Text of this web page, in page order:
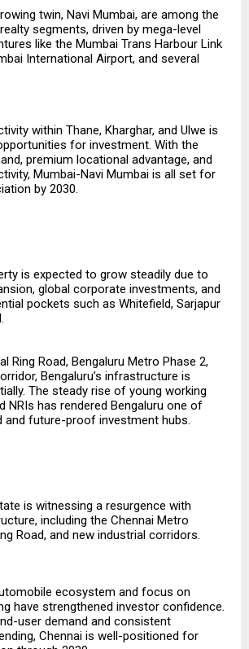
twin, Navi Mumbai, are among the
segments, driven by mega-level
like the Mumbai Trans Harbour Link
International Airport, and several
within Thane, Kharghar, and Ulwe is
for investment. With the
premium locational advantage, and
Mumbai-Navi Mumbai is all set for
by 2030.
is expected to grow steadily due to
global corporate investments, and
pockets such as Whitefield, Sarjapur
Ring Road, Bengaluru Metro Phase 2,
Bengaluru’s infrastructure is
The steady rise of young working
NRIs has rendered Bengaluru one of
and future-proof investment hubs.
is witnessing a resurgence with
including the Chennai Metro
Road, and new industrial corridors.
ecosystem and focus on
have strengthened investor confidence.
user demand and consistent
Chennai is well-positioned for